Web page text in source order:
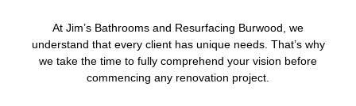
At Jim’s Bathrooms and Resurfacing Burwood, we
understand that every client has unique needs. That’s why
we take the time to fully comprehend your vision before
commencing any renovation project.